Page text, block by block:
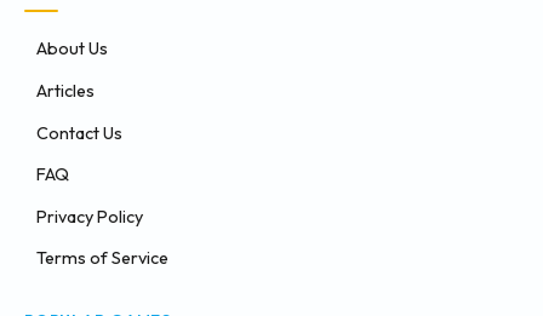
About Us
Articles
Contact Us
FAQ
Privacy Policy
Terms of Service